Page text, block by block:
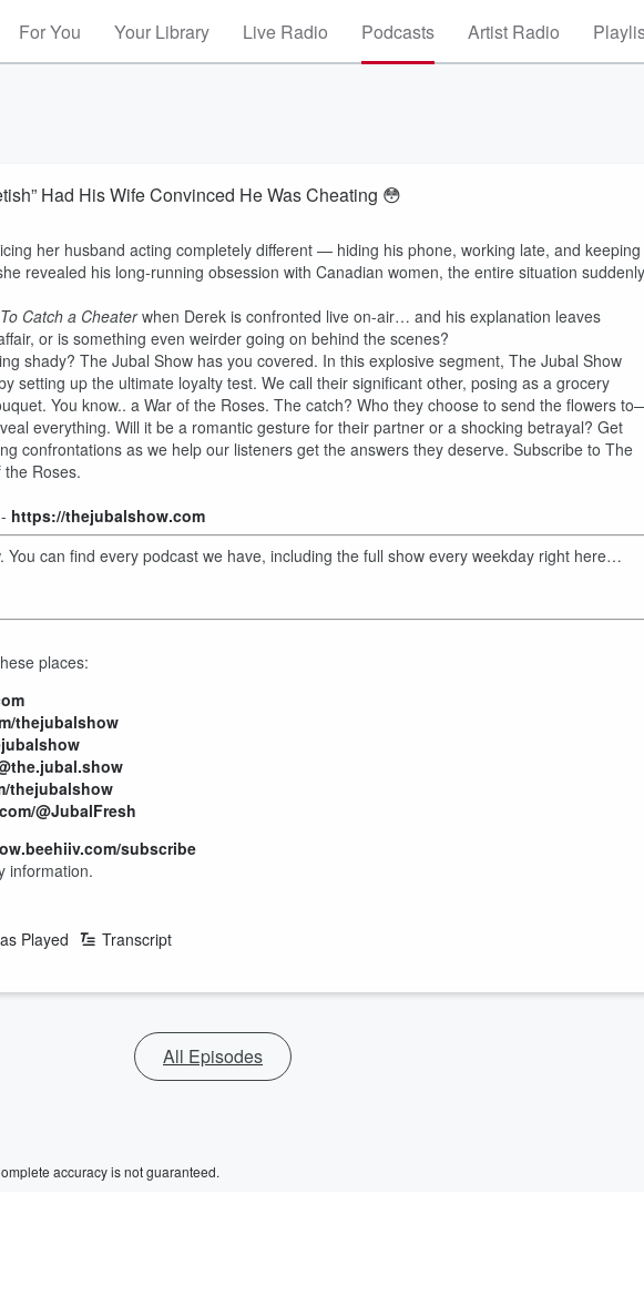
For You Your Library Live Radio Podcasts Artist Radio
Had His Wife Convinced He Was Cheating 😳
her husband acting completely different — hiding his phone, working late, and keeping
revealed his long-running obsession with Canadian women, the entire situation suddenly
To Catch a Cheaterwhen Derek is confronted live on-air… and his explanation leaves
or is something even weirder going on behind the scenes?
shady? The Jubal Show has you covered. In this explosive segment, The Jubal Show
setting up the ultimate loyalty test. We call their significant other, posing as a grocery
You know.. a War of the Roses. The catch? Who they choose to send the flowers
everything. Will it be a romantic gesture for their partner or a shocking betrayal? Get
confrontations as we help our listeners get the answers they deserve. Subscribe to The
Roses.
https://thejubalshow.com
You can find every podcast we have, including the full show every weekday right here…
places:
thejubalshow
thejubalshow
@JubalFresh
subscribe
information.
Played Transcript
All Episodes
accuracy is not guaranteed.
60%